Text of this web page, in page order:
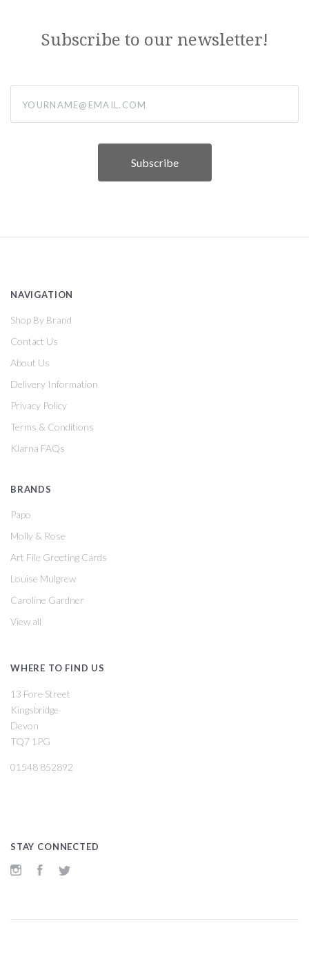
Subscribe to our newsletter!
NAVIGATION
Shop By Brand
Contact Us
About Us
Delivery Information
Privacy Policy
Terms & Conditions
Klarna FAQs
BRANDS
Papo
Molly & Rose
Art File Greeting Cards
Louise Mulgrew
Caroline Gardner
View all
WHERE TO FIND US
13 Fore Street
Kingsbridge
Devon
TQ7 1PG
01548 852892
STAY CONNECTED
InstagramFacebook